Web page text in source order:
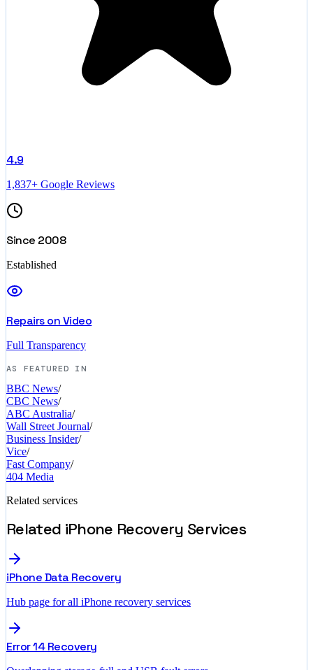
4.9
1,837+ Google Reviews
Since 2008
Established
Repairs on Video
Full Transparency
AS FEATURED IN
BBC News/
CBC News/
ABC Australia/
Wall Street Journal/
Business Insider/
Vice/
Fast Company/
404 Media
Related services
Related iPhone Recovery Services
iPhone Data Recovery
Hub page for all iPhone recovery services
Error 14 Recovery